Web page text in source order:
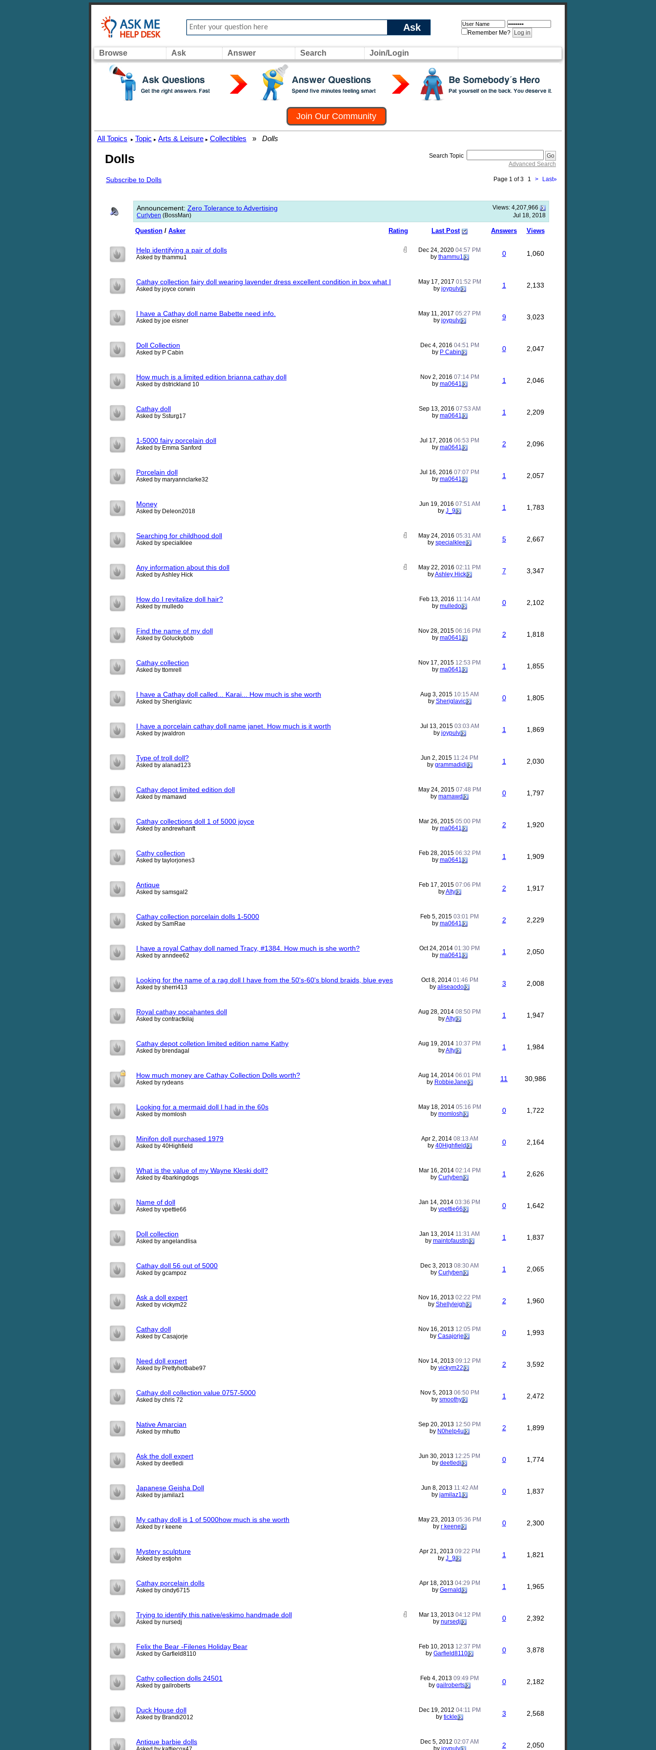
Ask Remember Me?
Browse Ask Answer Search Join/Login
Join Our Community
All Topics ▸ Topic ▸ Arts & Leisure ▸ Collectibles » Dolls
Dolls
Search Topic
Advanced Search
Subscribe to Dolls Page 1 of 3 1 > Last»
Views: 4,207,966
Announcement: Zero Tolerance to Advertising
Jul 18, 2018
Curlyben (BossMan)
Rating
Question / Asker Last Post Answers Views
Help identifying a pair of dolls
Asked by thammu1
Dec 24, 2020 04:57 PM
by thammu1 0 1,060
Cathay collection fairy doll wearing lavender dress excellent condition in box what I
Asked by joyce corwin
May 17, 2017 01:52 PM
by joypulv 1 2,133
I have a Cathay doll name Babette need info.
Asked by joe eisner
May 11, 2017 05:27 PM
by joypulv 9 3,023
Doll Collection
Asked by P Cabin
Dec 4, 2016 04:51 PM
by P Cabin 0 2,047
How much is a limited edition brianna cathay doll
Asked by dstrickland 10
Nov 2, 2016 07:14 PM
by ma0641 1 2,046
Cathay doll
Asked by Ssturg17
Sep 13, 2016 07:53 AM
by ma0641 1 2,209
1-5000 fairy porcelain doll
Asked by Emma Sanford
Jul 17, 2016 06:53 PM
by ma0641 2 2,096
Porcelain doll
Asked by maryannclarke32
Jul 16, 2016 07:07 PM
by ma0641 1 2,057
Money
Asked by Deleon2018
Jun 19, 2016 07:51 AM
by J_9 1 1,783
Searching for childhood doll
Asked by specialklee
May 24, 2016 05:31 AM
by specialklee 5 2,667
Any information about this doll
Asked by Ashley Hick
May 22, 2016 02:11 PM
byAshley Hick 7 3,347
How do I revitalize doll hair?
Asked by mulledo
Feb 13, 2016 11:14 AM
by mulledo 0 2,102
Find the name of my doll
Asked by Goluckybob
Nov 28, 2015 06:16 PM
by ma0641 2 1,818
Cathay collection
Asked by ttomrell
Nov 17, 2015 12:53 PM
by ma0641 1 1,855
I have a Cathay doll called... Karai... How much is she worth
Asked by Sheriglavic
Aug 3, 2015 10:15 AM
by Sheriglavic 0 1,805
I have a porcelain cathay doll name janet. How much is it worth
Asked by jwaldron
Jul 13, 2015 03:03 AM
by joypulv 1 1,869
Type of troll doll?
Asked by alanad123
Jun 2, 2015 11:24 PM
by grammadidi 1 2,030
Cathay depot limited edition doll
Asked by mamawd
May 24, 2015 07:48 PM
by mamawd 0 1,797
Cathay collections doll 1 of 5000 joyce
Asked by andrewhanft
Mar 26, 2015 05:00 PM
by ma0641 2 1,920
Cathy collection
Asked by taylorjones3
Feb 28, 2015 06:32 PM
by ma0641 1 1,909
Antique
Asked by samsgal2
Feb 17, 2015 07:06 PM
byAlty 2 1,917
Cathay collection porcelain dolls 1-5000
Asked by SamRae
Feb 5, 2015 03:01 PM
by ma0641 2 2,229
I have a royal Cathay doll named Tracy, #1384. How much is she worth?
Asked by anndee62
Oct 24, 2014 01:30 PM
by ma0641 1 2,050
Looking for the name of a rag doll I have from the 50's-60's blond braids, blue eyes
Asked by sherri413
Oct 8, 2014 01:46 PM
by aliseaodo 3 2,008
Royal cathay pocahantes doll
Asked by contractkilaj
Aug 28, 2014 08:50 PM
byAlty 1 1,947
Cathay depot colletion limited edition name Kathy
Asked by brendagal
Aug 19, 2014 10:37 PM
byAlty 1 1,984
How much money are Cathay Collection Dolls worth?
Asked by rydeans
Aug 14, 2014 06:01 PM
by RobbieJane 11 30,986
Looking for a mermaid doll I had in the 60s
Asked by momlosh
May 18, 2014 05:16 PM
by momlosh 0 1,722
Minifon doll purchased 1979
Asked by 40Highfield
Apr 2, 2014 08:13 AM
by 40Highfield 0 2,164
What is the value of my Wayne Kleski doll?
Asked by 4barkingdogs
Mar 16, 2014 02:14 PM
by Curlyben 1 2,626
Name of doll
Asked by vpettie66
Jan 14, 2014 03:36 PM
by vpettie66 0 1,642
Doll collection
Asked by angelandlisa
Jan 13, 2014 11:31 AM
by maintofaustin 1 1,837
Cathay doll 56 out of 5000
Asked by gcampoz
Dec 3, 2013 08:30 AM
by Curlyben 1 2,065
Ask a doll expert
Asked by vickym22
Nov 16, 2013 02:22 PM
by Shellyleigh 2 1,960
Cathay doll
Asked by Casajorje
Nov 16, 2013 12:05 PM
by Casajorje 0 1,993
Need doll expert
Asked by Prettyhotbabe97
Nov 14, 2013 09:12 PM
by vickym22 2 3,592
Cathay doll collection value 0757-5000
Asked by chris 72
Nov 5, 2013 06:50 PM
by smoothy 1 2,472
Native Amarcian
Asked by mhutto
Sep 20, 2013 12:50 PM
by N0help4u 2 1,899
Ask the doll expert
Asked by deetledi
Jun 30, 2013 12:25 PM
by deetledi 0 1,774
Japanese Geisha Doll
Asked by jamilaz1
Jun 8, 2013 11:42 AM
by jamilaz1 0 1,837
My cathay doll is 1 of 5000how much is she worth
Asked by r keene
May 23, 2013 05:36 PM
by r keene 0 2,300
Mystery sculpture
Asked by estjohn
Apr 21, 2013 09:22 PM
by J_9 1 1,821
Cathay porcelain dolls
Asked by cindy6715
Apr 18, 2013 04:29 PM
by Gernald 1 1,965
Trying to identify this native/eskimo handmade doll
Asked by nursedj
Mar 13, 2013 04:12 PM
by nursedj 0 2,392
Felix the Bear -Filenes Holiday Bear
Asked by Garfield8110
Feb 10, 2013 12:37 PM
by Garfield8110 0 3,878
Cathy collection dolls 24501
Asked by gailroberts
Feb 4, 2013 09:49 PM
by gailroberts 0 2,182
Duck House doll
Asked by Brandi2012
Dec 19, 2012 04:11 PM
by tickle 3 2,568
Antique barbie dolls Dec 5, 2012 02:07 AM
by joypulv 2 2,050